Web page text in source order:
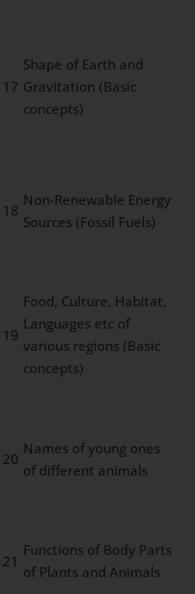
17
Shape of Earth and
Gravitation (Basic
concepts)
18
Non-Renewable Energy
Sources (Fossil Fuels)
19
Food, Culture, Habitat,
Languages etc of
various regions (Basic
concepts)
20
Names of young ones
of different animals
21
Functions of Body Parts
of Plants and Animals